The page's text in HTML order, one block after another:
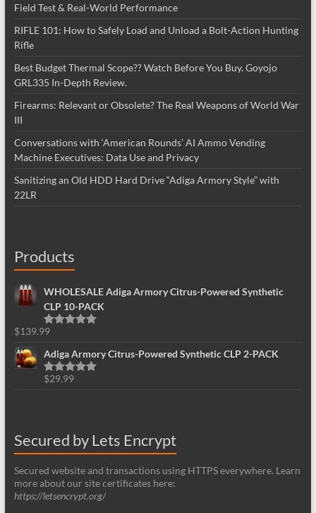
Field Test & Real-World Performance
RIFLE 101: How to Safely Load and Unload a Bolt-Action Hunting
Rifle
Best Budget Thermal Scope?? Watch Before You Buy. Goyojo
GRL335 In-Depth Review.
Firearms: Relevant or Obsolete? The Real Weapons of World War
III
Conversations with ‘American Rounds’ AI Ammo Vending
Machine Executives: Data Use and Privacy
Sanitizing an Old HDD Hard Drive “Adiga Armory Style” with
22LR
Products
WHOLESALE Adiga Armory Citrus-Powered Synthetic
CLP 10-PACK
Rated
$139.99
Adiga Armory Citrus-Powered Synthetic CLP 2-PACK
Rated5.00
$29.99
Secured by Lets Encrypt
Secured website and transactions using HTTPS everywhere. Learn
more about our site certificates here:
https://letsencrypt.org/